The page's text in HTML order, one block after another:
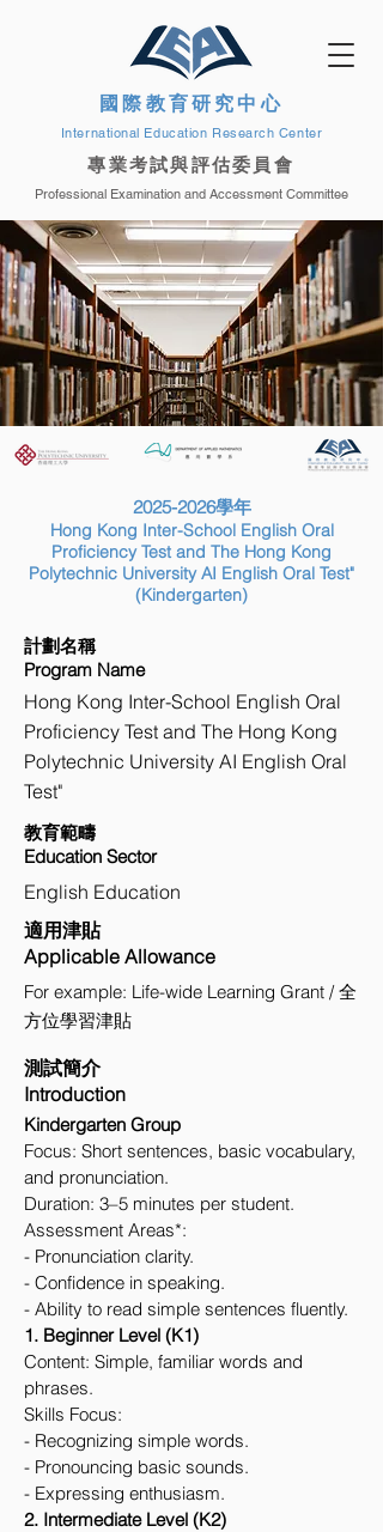
國際教育研究中心
International Education Research Center
專業考試與評估委員會
Professional Examination and Accessment Committee
2025-2026學年
Hong Kong Inter-School English Oral
Proficiency Test and The Hong Kong
Polytechnic University AI English Oral Test"
(Kindergarten)
計劃名稱
Program Name
Hong Kong Inter-School English Oral
Proficiency Test and The Hong Kong
Polytechnic University AI English Oral
Test"
教育範疇
Education Sector
English Education
適用津貼
Applicable Allowance
For example: Life-wide Learning Grant / 全
方位學習津貼
測試簡介
Introduction
Kindergarten Group
Focus: Short sentences, basic vocabulary,
and pronunciation.
Duration: 3–5 minutes per student.
Assessment Areas*:
- Pronunciation clarity.
- Confidence in speaking.
- Ability to read simple sentences fluently.
1. Beginner Level (K1)
Content: Simple, familiar words and
phrases.
Skills Focus:
- Recognizing simple words.
- Pronouncing basic sounds.
- Expressing enthusiasm.
2. Intermediate Level (K2)